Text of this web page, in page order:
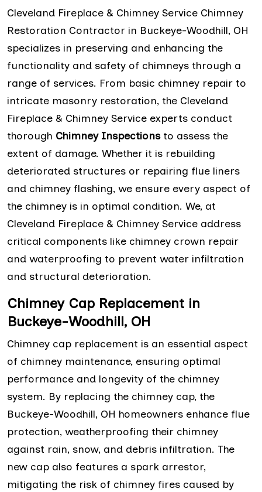
Cleveland Fireplace & Chimney Service Chimney
Restoration Contractor in Buckeye-Woodhill, OH
specializes in preserving and enhancing the
functionality and safety of chimneys through a
range of services. From basic chimney repair to
intricate masonry restoration, the Cleveland
Fireplace & Chimney Service experts conduct
thorough Chimney Inspectionsto assess the
extent of damage. Whether it is rebuilding
deteriorated structures or repairing flue liners
and chimney flashing, we ensure every aspect of
the chimney is in optimal condition. We, at
Cleveland Fireplace & Chimney Service address
critical components like chimney crown repair
and waterproofing to prevent water infiltration
and structural deterioration.
Chimney Cap Replacement in
Buckeye-Woodhill, OH
Chimney cap replacement is an essential aspect
of chimney maintenance, ensuring optimal
performance and longevity of the chimney
system. By replacing the chimney cap, the
Buckeye-Woodhill, OH homeowners enhance flue
protection, weatherproofing their chimney
against rain, snow, and debris infiltration. The
new cap also features a spark arrestor,
mitigating the risk of chimney fires caused by